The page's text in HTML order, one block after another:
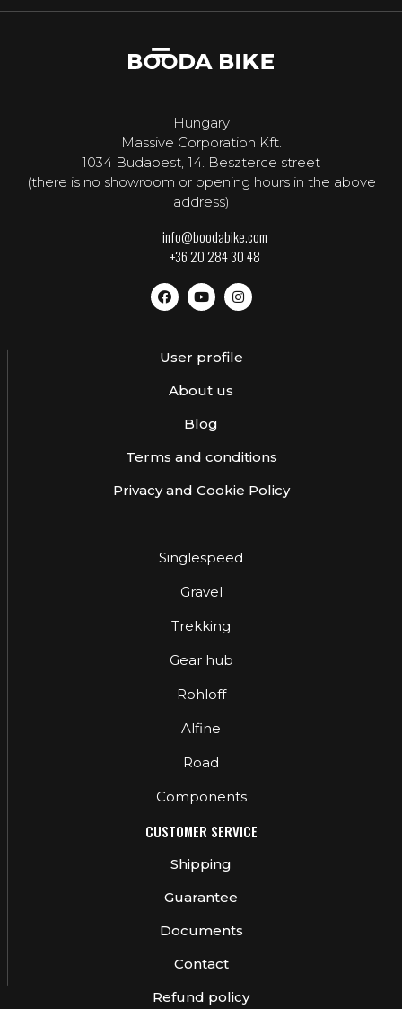
Hungary
Massive Corporation Kft.
1034 Budapest, 14. Beszterce street
(there is no showroom or opening hours in the above
address)
info@boodabike.com
+36 20 284 30 48
User profile
About us
Blog
Terms and conditions
Privacy and Cookie Policy
Singlespeed
Gravel
Trekking
Gear hub
Rohloff
Alfine
Road
Components
CUSTOMER SERVICE
Shipping
Guarantee
Documents
Contact
Refund policy